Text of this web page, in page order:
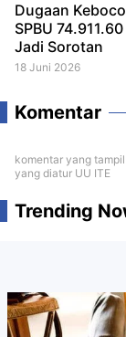
Dugaan
SPBU
Jadi Sorotan
18 Juni 2026
Komentar
komentar yang
yang diatur UU ITE
Trending